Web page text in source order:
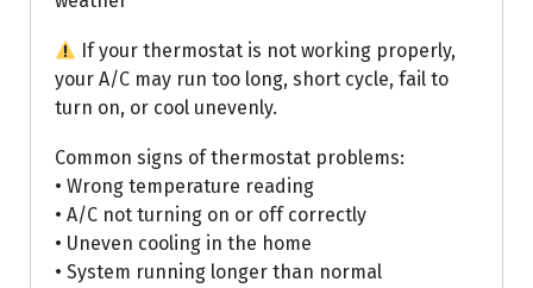
If your thermostat is not working properly,
your A/C may run too long, short cycle, fail to
turn on, or cool unevenly.
Common signs of thermostat problems:
• Wrong temperature reading
• A/C not turning on or off correctly
• Uneven cooling in the home
• System running longer than normal